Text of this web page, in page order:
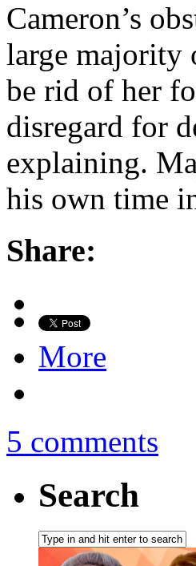
Cameron’s
large majority
be rid of her
disregard for
explaining.
his own time
Share:
More
5 comments
Search